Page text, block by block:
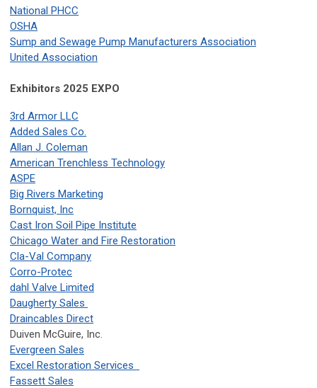
National PHCC
OSHA
Sump and Sewage Pump Manufacturers Association
United Association
Exhibitors 2025 EXPO
3rd Armor LLC
Added Sales Co.
Allan J. Coleman
American Trenchless Technology
ASPE
Big Rivers Marketing
Bornquist, Inc
Cast Iron Soil Pipe Institute
Chicago Water and Fire Restoration
Cla-Val Company
Corro-Protec
dahl Valve Limited
Daugherty Sales
Draincables Direct
Duiven McGuire, Inc.
Evergreen Sales
Excel Restoration Services
Fassett Sales